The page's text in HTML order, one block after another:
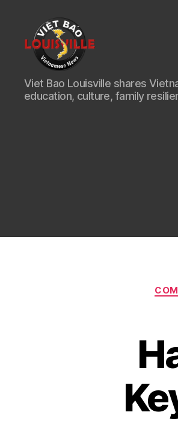
Viet
Bao
Louisville
Viet Bao Louisville shares
education, culture, family